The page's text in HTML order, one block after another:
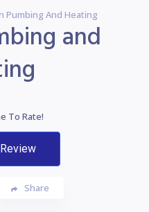
Pumbing And Heating
and
To Rate!
Share